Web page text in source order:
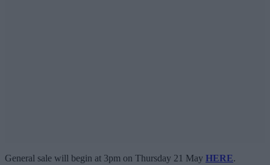
General sale will begin at 3pm on Thursday 21 May HERE.